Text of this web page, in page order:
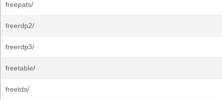
freepats/
freerdp2/
freerdp3/
freetable/
freetds/